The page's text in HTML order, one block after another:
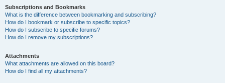
Subscriptions and Bookmarks
What is the difference between bookmarking and subscribing?
How do I bookmark or subscribe to specific topics?
How do I subscribe to specific forums?
How do I remove my subscriptions?
Attachments
What attachments are allowed on this board?
How do I find all my attachments?